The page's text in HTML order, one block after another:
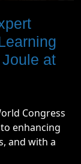
at
Congress
enhancing
and with a